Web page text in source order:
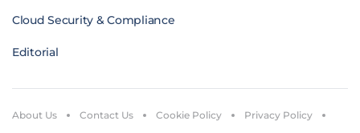
Cloud Security & Compliance
Editorial
About Us Contact Us Cookie Policy
Privacy Policy